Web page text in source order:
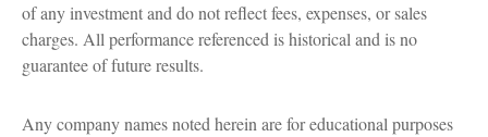
of any investment and do not reflect fees, expenses, or sales
charges. All performance referenced is historical and is no
guarantee of future results.
Any company names noted herein are for educational purposes